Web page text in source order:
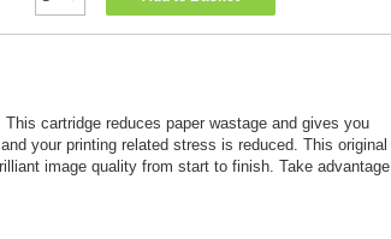
cartridge reduces paper wastage and gives you
your printing related stress is reduced. This original
image quality from start to finish. Take advantage